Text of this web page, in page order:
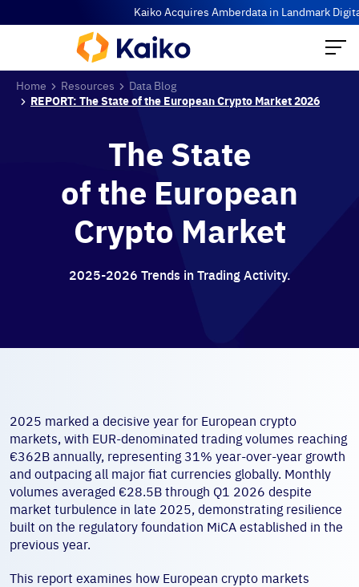
Kaiko Acquires Amberdata in Landmark Digital
Home Resources
Data Blog
REPORT: The State of the European Crypto Market 2026
The State
of the European
Crypto Market
2025-2026 Trends in Trading Activity.
2025 marked a decisive year for European crypto
markets, with EUR-denominated trading volumes reaching
€362B annually, representing 31% year-over-year growth
and outpacing all major fiat currencies globally. Monthly
volumes averaged €28.5B through Q1 2026 despite
market turbulence in late 2025, demonstrating resilience
built on the regulatory foundation MiCA established in the
previous year.
This report examines how European crypto markets